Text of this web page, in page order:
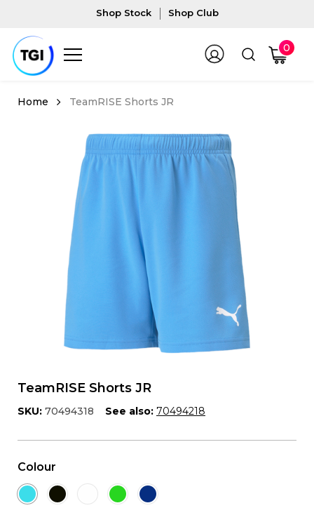
Shop Stock Shop Club
0
TeamRISE Shorts JR
TeamRISE Shorts JR
SKU: 70494318 See also: 70494218
Colour